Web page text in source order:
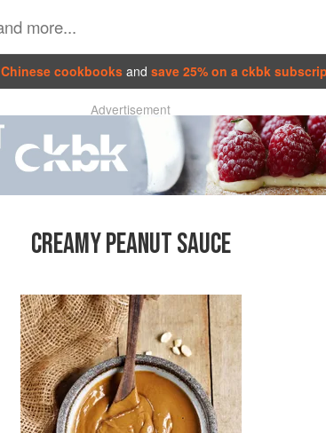
Chinese cookbooks and save 25% on a ckbk
Advertisement
CREAMY PEANUT SAUCE